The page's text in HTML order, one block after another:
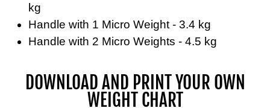
kg
Handle with 1 Micro Weight - 3.4 kg
Handle with 2 Micro Weights - 4.5 kg
DOWNLOAD AND PRINT YOUR OWN
WEIGHT CHART